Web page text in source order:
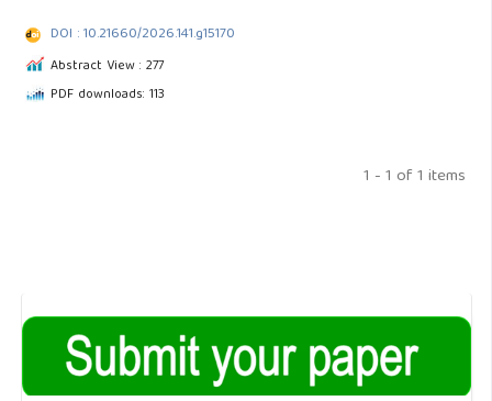
DOI : 10.21660/2026.141.g15170
Abstract View : 277
PDF downloads: 113
1 - 1 of 1 items